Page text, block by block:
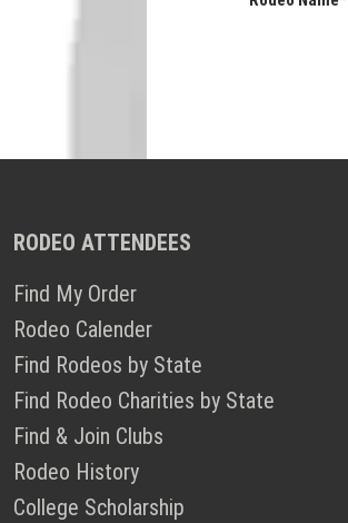
RODEO ATTENDEES
Find My Order
Rodeo Calender
Find Rodeos by State
Find Rodeo Charities by State
Find & Join Clubs
Rodeo History
College Scholarship